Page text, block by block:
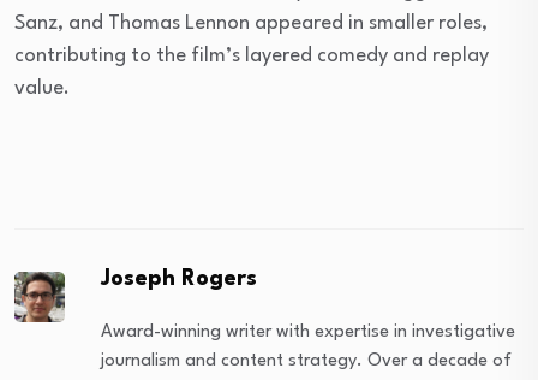
Sanz, and Thomas Lennon appeared in smaller roles,
contributing to the film’s layered comedy and replay
value.
Joseph Rogers
Award-winning writer with expertise in investigative
journalism and content strategy. Over a decade of